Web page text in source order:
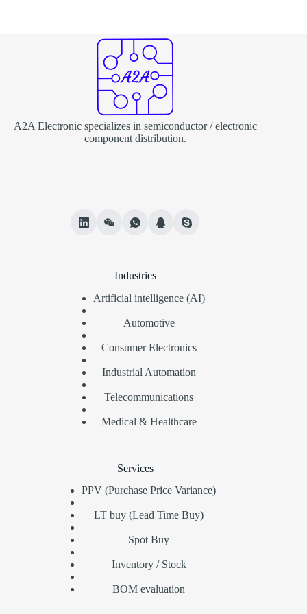
A2A Electronic specializes in semiconductor / electronic
component distribution.
Industries
Artificial intelligence (AI)
Automotive
Consumer Electronics
Industrial Automation
Telecommunications
Medical & Healthcare
Services
PPV (Purchase Price Variance)
LT buy (Lead Time Buy)
Spot Buy
Inventory / Stock
BOM evaluation